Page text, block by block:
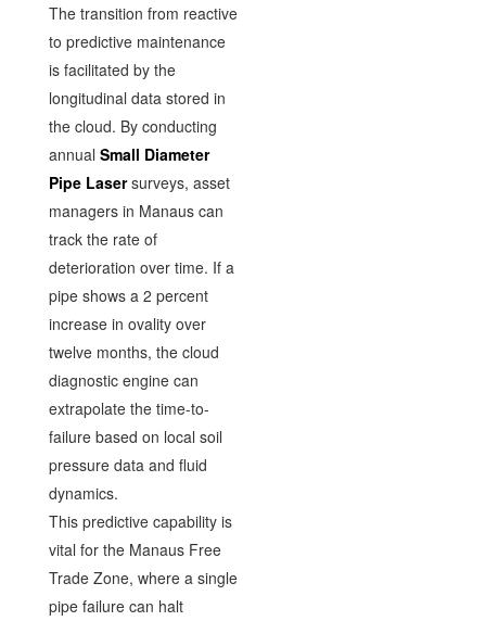
The transition from reactive
to predictive maintenance
is facilitated by the
longitudinal data stored in
the cloud. By conducting
annual Small Diameter
Pipe Lasersurveys, asset
managers in Manaus can
track the rate of
deterioration over time. If a
pipe shows a 2 percent
increase in ovality over
twelve months, the cloud
diagnostic engine can
extrapolate the time-to-
failure based on local soil
pressure data and fluid
dynamics.
This predictive capability is
vital for the Manaus Free
Trade Zone, where a single
pipe failure can halt